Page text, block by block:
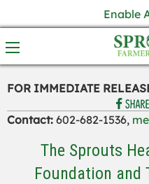
Enable
FOR IMMEDIATE
Contact: 602-682-1536,
The Sprouts
Foundation and